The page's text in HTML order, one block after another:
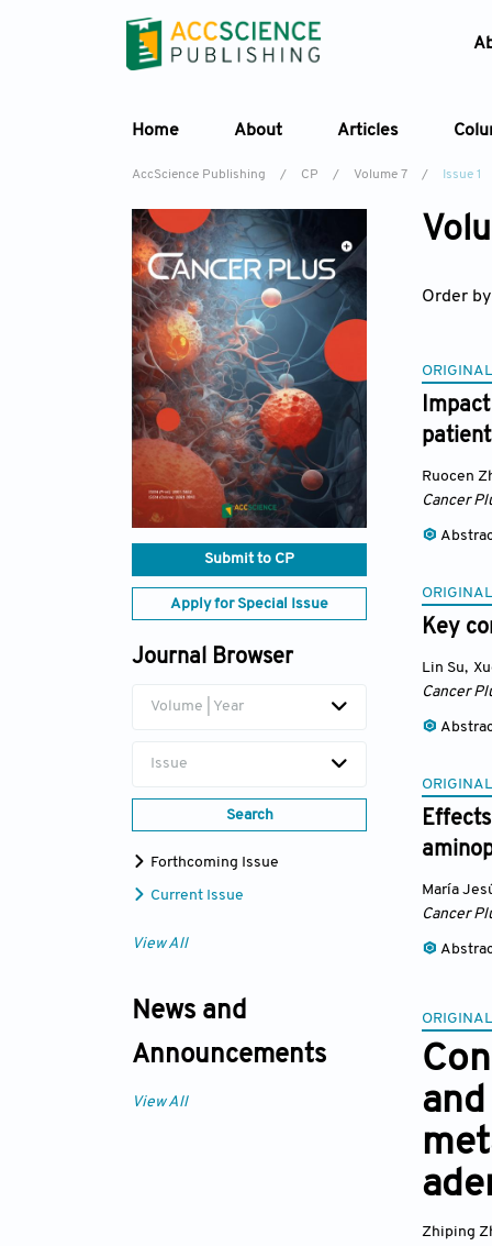
Home About Articles
AccScience Publishing / CP / Volume 7 / Issue 1
Submit to CP
Apply for Special Issue
Journal Browser
Volume | Year
Issue
Search
Forthcoming Issue
Current Issue
View All
News and
Announcements
View All
Order by
Ruocen
Cancer
Key
Lin Su,
Cancer
María
Cancer
Zhiping